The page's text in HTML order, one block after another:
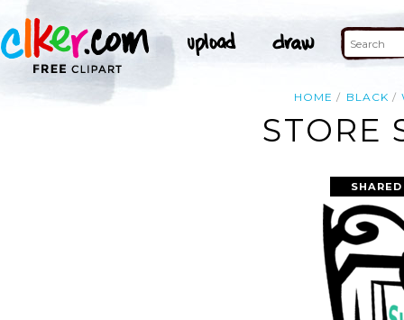
HOME BLACK
STORE